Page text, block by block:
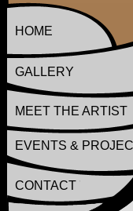
HOME
GALLERY
MEET THE ARTIST
EVENTS &
CONTACT